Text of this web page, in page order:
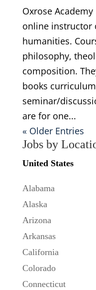
Oxrose
online instructor
humanities.
philosophy,
composition.
books
seminar/
are for one...
« Older Entries
Jobs by
United States
Alabama
Alaska
Arizona
Arkansas
California
Colorado
Connecticut